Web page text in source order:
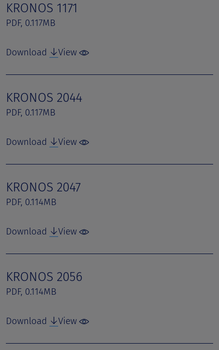
KRONOS 1171
PDF, 0.117MB
Download View
KRONOS 2044
PDF, 0.117MB
Download View
KRONOS 2047
PDF, 0.114MB
Download View
KRONOS 2056
PDF, 0.114MB
Download View